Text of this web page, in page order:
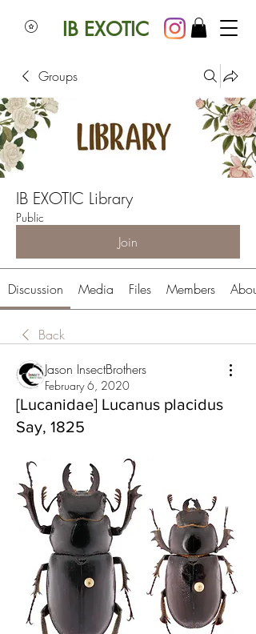
IB EXOTIC
Groups
IB EXOTIC Library
Public
Join
Discussion Media Files Members About
Back
Jason InsectBrothers
February 6, 2020
[Lucanidae] Lucanus placidus
Say, 1825